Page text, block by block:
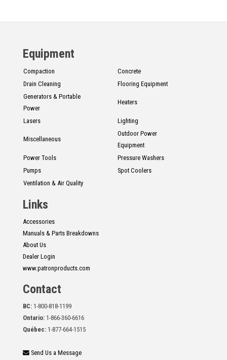
Equipment
Compaction
Concrete
Drain Cleaning
Flooring Equipment
Generators & Portable
Power
Heaters
Lasers Lighting
Miscellaneous
Outdoor Power
Equipment
Power Tools
Pressure Washers
Pumps
Spot Coolers
Ventilation & Air Quality
Links
Accessories
Manuals & Parts Breakdowns
About Us
Dealer Login
www.patronproducts.com
Contact
BC: 1-800-818-1199
Ontario: 1-866-360-6616
Québec: 1-877-664-1515
Send Us a Message